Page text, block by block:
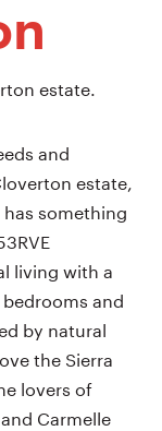
estate.
and
estate,
something
living with a
and
by natural
the Sierra
lovers of
Carmelle